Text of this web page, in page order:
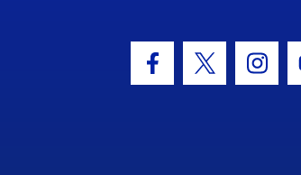
Facebook Icon
Twitter Icon